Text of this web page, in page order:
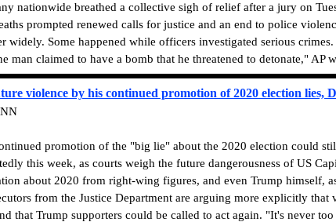
nationwide breathed a collective sigh of relief after a jury on
prompted renewed calls for justice and an end to police
widely. Some happened while officers investigated serious
man claimed to have a bomb that he threatened to detonate," AP
violence by his continued promotion of 2020 election lies,
promotion of the "big lie" about the 2020 election could
this week, as courts weigh the future dangerousness of US
about 2020 from right-wing figures, and even Trump himself,
from the Justice Department are arguing more explicitly that
that Trump supporters could be called to act again. "It's never